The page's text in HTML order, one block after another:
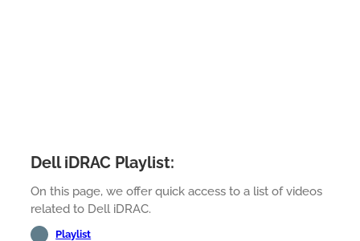
Dell iDRAC Playlist:
On this page, we offer quick access to a list of videos
related to Dell iDRAC.
Playlist